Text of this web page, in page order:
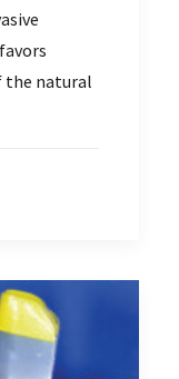
the natural